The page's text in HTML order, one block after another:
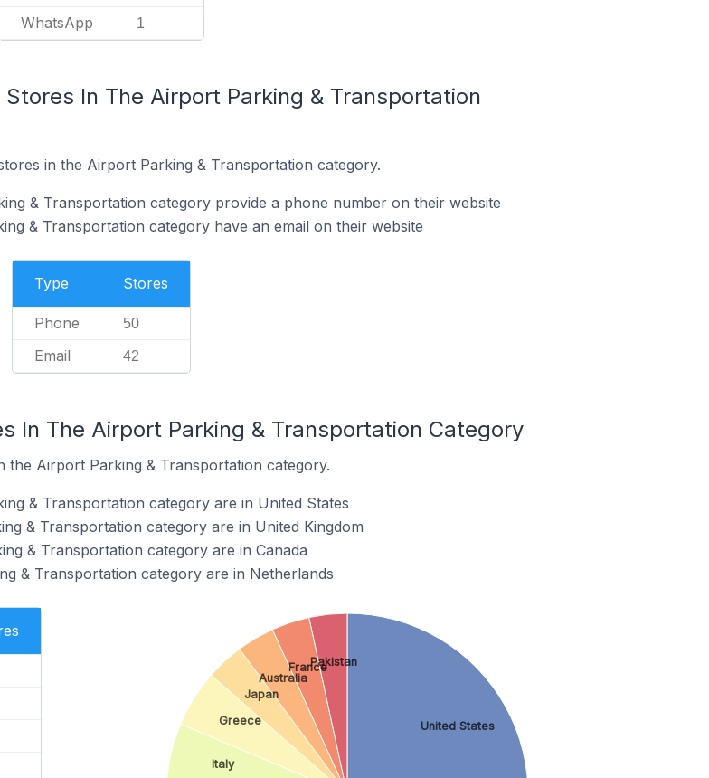
WhatsApp 1
In The Airport Parking & Transportation
in the Airport Parking & Transportation category.
& Transportation category provide a phone number on their website
& Transportation category have an email on their website
Type Stores
Phone 50
Email 42
In The Airport Parking & Transportation Category
Airport Parking & Transportation category.
& Transportation category are in United States
& Transportation category are in United Kingdom
& Transportation category are in Canada
& Transportation category are in Netherlands
United States
Italy
Greece
Japan
Australia
FrancePakistan